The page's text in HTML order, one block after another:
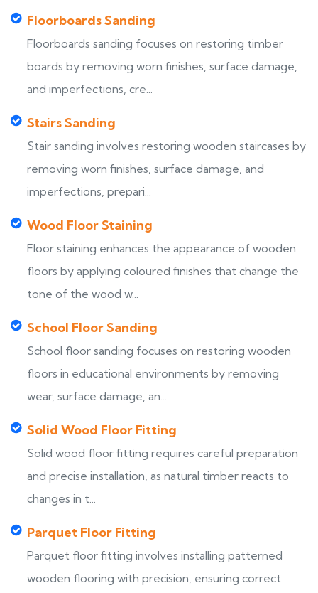
Floorboards Sanding
Floorboards sanding focuses on restoring timber
boards by removing worn finishes, surface damage,
and imperfections, cre...
Stairs Sanding
Stair sanding involves restoring wooden staircases by
removing worn finishes, surface damage, and
imperfections, prepari...
Wood Floor Staining
Floor staining enhances the appearance of wooden
floors by applying coloured finishes that change the
tone of the wood w...
School Floor Sanding
School floor sanding focuses on restoring wooden
floors in educational environments by removing
wear, surface damage, an...
Solid Wood Floor Fitting
Solid wood floor fitting requires careful preparation
and precise installation, as natural timber reacts to
changes in t...
Parquet Floor Fitting
Parquet floor fitting involves installing patterned
wooden flooring with precision, ensuring correct